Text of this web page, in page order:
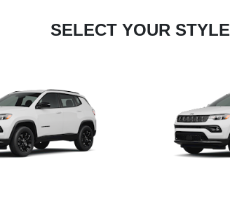
SELECT YOUR STYLE